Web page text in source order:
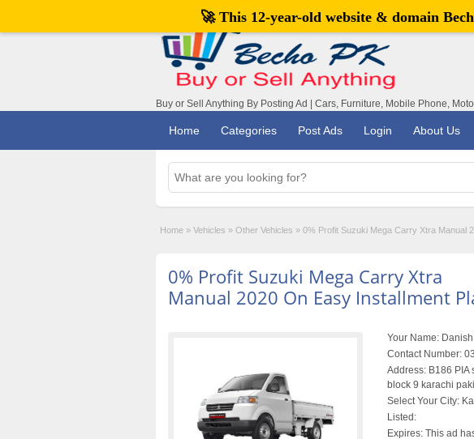
Buy or Sell Anything By Posting Ad | Cars, Furniture, Mobile Phone,
Home Categories Post Ads Login About Us
Home » Vehicles » Other Vehicles » 0% Profit Suzuki Mega Carry Xtra Manual
0% Profit Suzuki Mega Carry Xtra
Manual 2020 On Easy Installment
Your Name:
Contact Number:
Address: B186 PIA
block 9 karachi
Select Your City:
Listed:
Expires: This ad
🚀 This 12-year-old website & domain